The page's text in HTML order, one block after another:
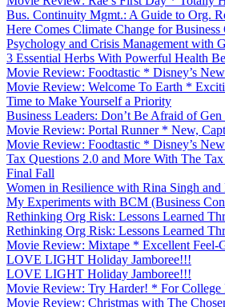
Bus. Continuity Mgmt.: A Guide to Org.
Here Comes Climate Change for
Psychology and Crisis Management with
3 Essential Herbs With Powerful Health
Movie Review: Foodtastic * Disney’s
Movie Review: Welcome To Earth *
Time to Make Yourself a Priority
Business Leaders: Don’t Be Afraid of Gen
Movie Review: Portal Runner * New,
Movie Review: Foodtastic * Disney’s
Tax Questions 2.0 and More With The
Final Fall
Women in Resilience with Rina Singh
My Experiments with BCM (Business
Rethinking Org Risk: Lessons Learned
Rethinking Org Risk: Lessons Learned
Movie Review: Mixtape * Excellent Feel-
LOVE LIGHT Holiday Jamboree!!!
LOVE LIGHT Holiday Jamboree!!!
Movie Review: Try Harder! * For College
Movie Review: Christmas with The